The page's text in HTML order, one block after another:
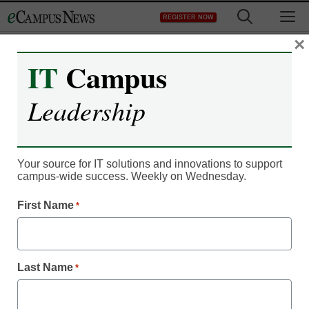
to
REGISTER NOW
EDUCATION
RESOURCE CENTERS
A Smart Campus Elevates Your
Reputation and Student Experience,
While Lowering Your Costs
IT Campus
Leadership
Your source for IT solutions and innovations to support
campus-wide success. Weekly on Wednesday.
First Name *
Last Name *
×